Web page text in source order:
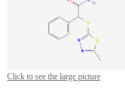
Click to see the large picture